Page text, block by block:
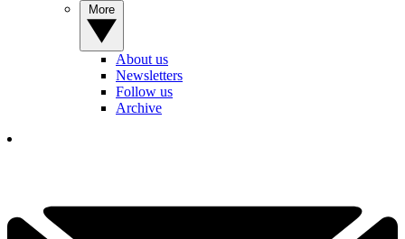
About us
Newsletters
Follow us
Archive